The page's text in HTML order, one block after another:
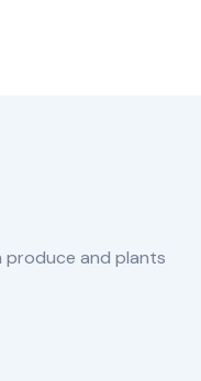
produce and plants